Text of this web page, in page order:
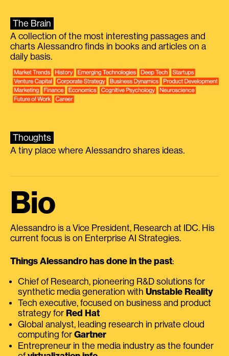
The Brain
A collection of the most interesting passages and
charts Alessandro finds in books and articles on a
daily basis.
Thoughts
A tiny place where Alessandro shares ideas.
Bio
Alessandro is a Vice President, Research at IDC. His
current focus is on Enterprise AI Strategies.
Things Alessandro has done in the past:
Chief of Research, pioneering R&D solutions for
synthetic media generation with Unstable Reality
Tech executive, focused on business and product
strategy for Red Hat
Global analyst, leading research in private cloud
computing for Gartner
Entrepreneur in the media industry as the founder